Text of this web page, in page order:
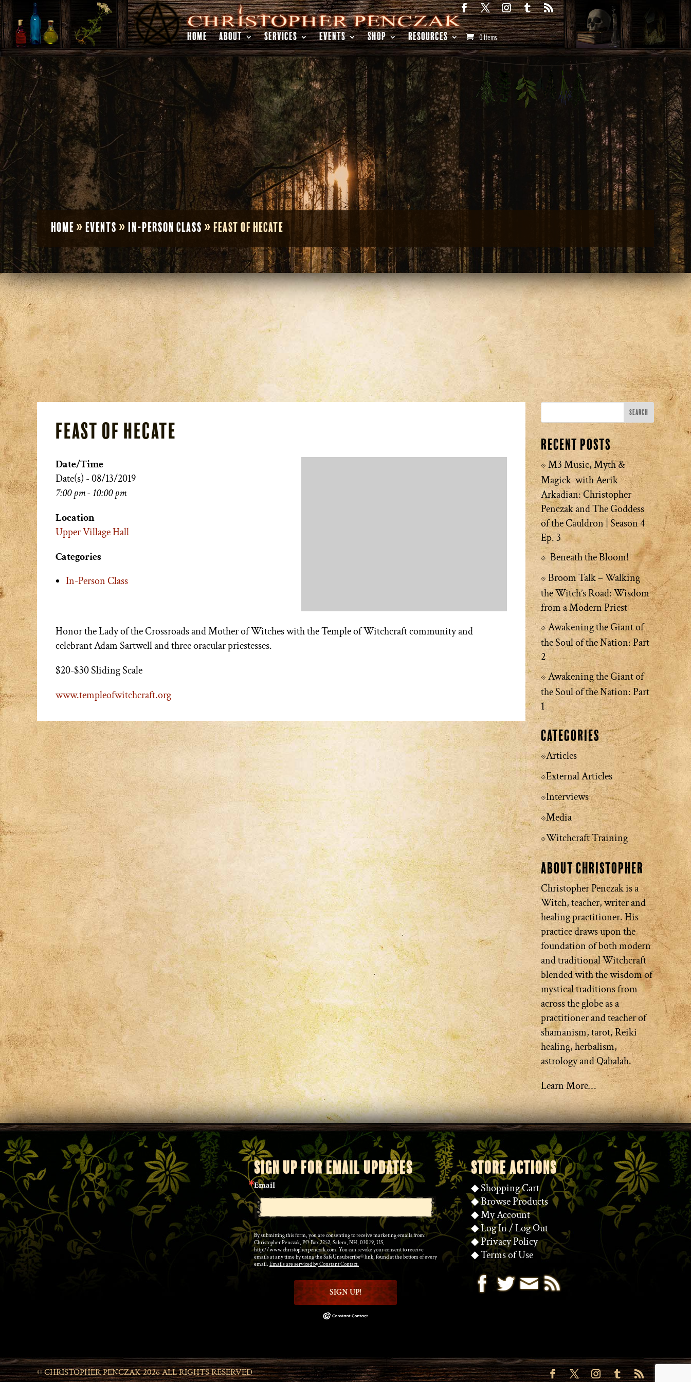
HOME ABOUT SERVICES EVENTS SHOP RESOURCES 0 Items
Home » Events » In-Person Class » Feast of Hecate
Feast of Hecate
Date/Time
Date(s) - 08/13/2019
7:00 pm - 10:00 pm
Location
Upper Village Hall
Categories
In-Person Class
Honor the Lady of the Crossroads and Mother of Witches with the Temple of Witchcraft community and
celebrant Adam Sartwell and three oracular priestesses.
$20-$30 Sliding Scale
www.templeofwitchcraft.org
Recent Posts
M3 Music, Myth &
Magick with Aerik
Arkadian: Christopher
Penczak and The Goddess
of the Cauldron | Season 4
Ep. 3
Beneath the Bloom!
Broom Talk – Walking
the Witch’s Road: Wisdom
from a Modern Priest
Awakening the Giant of
the Soul of the Nation: Part
2
Awakening the Giant of
the Soul of the Nation: Part
1
Categories
Articles
External Articles
Interviews
Media
Witchcraft Training
About Christopher
Christopher Penczak is a
Witch, teacher, writer and
healing practitioner. His
practice draws upon the
foundation of both modern
and traditional Witchcraft
blended with the wisdom of
mystical traditions from
across the globe as a
practitioner and teacher of
shamanism, tarot, Reiki
healing, herbalism,
astrology and Qabalah.
Learn More…
SIGN UP FOR EMAIL UPDATES
Email
By submitting this form, you are consenting to receive marketing emails from:
Christopher Penczak, PO Box 2252, Salem, NH, 03079, US,
http://www.christopherpenczak.com. You can revoke your consent to receive
emails at any time by using the SafeUnsubscribe® link, found at the bottom of every
email. Emails are serviced by Constant Contact.
SIGN UP!
STORE ACTIONS
◆Shopping Cart
◆Browse Products
◆My Account
◆Log In/Log Out
◆Privacy Policy
◆Terms of Use
© CHRISTOPHER PENCZAK 2026 ALL RIGHTS RESERVED